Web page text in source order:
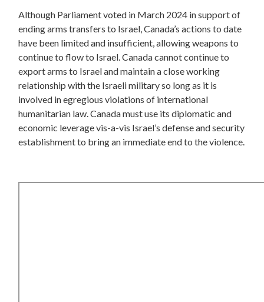
Although Parliament voted in March 2024 in support of
ending arms transfers to Israel, Canada’s actions to date
have been limited and insufficient, allowing weapons to
continue to flow to Israel. Canada cannot continue to
export arms to Israel and maintain a close working
relationship with the Israeli military so long as it is
involved in egregious violations of international
humanitarian law. Canada must use its diplomatic and
economic leverage vis-a-vis Israel’s defense and security
establishment to bring an immediate end to the violence.